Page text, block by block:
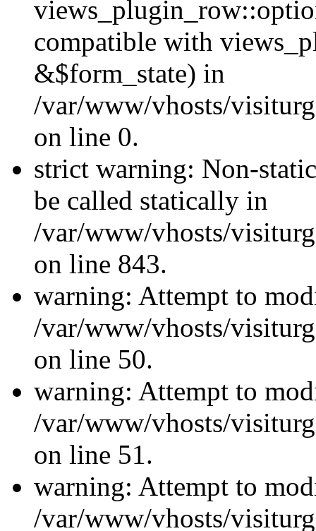
compatible with
&$form_state) in
/var/www/vhosts/
on line 0.
strict warning: Non-
be called statically in
/var/www/vhosts/
on line 843.
warning: Attempt to
/var/www/vhosts/
on line 50.
warning: Attempt to
/var/www/vhosts/
on line 51.
warning: Attempt to
/var/www/vhosts/